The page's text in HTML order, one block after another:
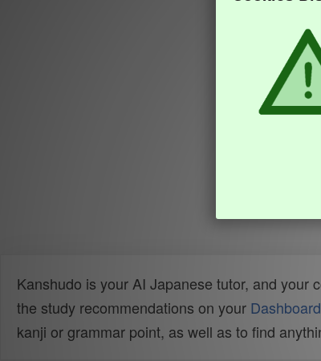
Kanshudo is your AI Japanese tutor, and your
the study recommendations on your Dashboard
kanji or grammar point, as well as to find